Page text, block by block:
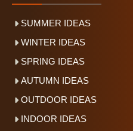
SUMMER IDEAS
WINTER IDEAS
SPRING IDEAS
AUTUMN IDEAS
OUTDOOR IDEAS
INDOOR IDEAS